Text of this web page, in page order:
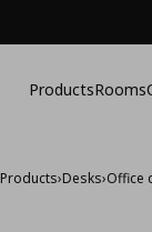
ProductsRooms
Products›Desks›Office